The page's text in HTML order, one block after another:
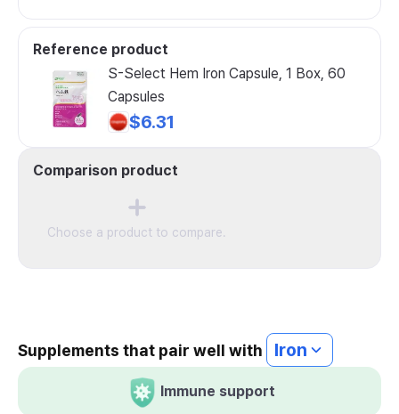
Reference product
S-Select Hem Iron Capsule, 1 Box, 60
Capsules
$6.31
Comparison product
Choose a product to compare.
Supplements that pair well with Iron
Immune support